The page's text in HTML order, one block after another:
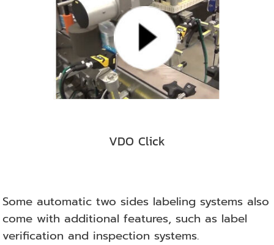
VDO Click
Some automatic two sides labeling systems also
come with additional features, such as label
verification and inspection systems.